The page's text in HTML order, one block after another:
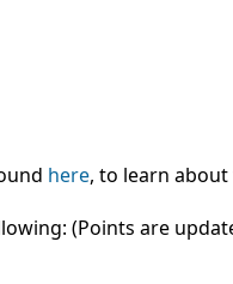
here, to learn
(Points are